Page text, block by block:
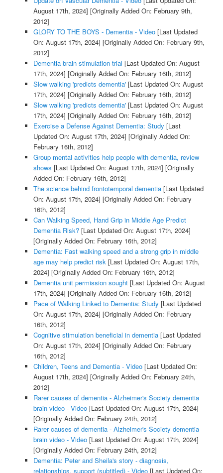
August 17th, 2024] [Originally Added On: February 9th,
2012]
GLORY TO THE BOYS - Dementia - Video[Last Updated
On: August 17th, 2024] [Originally Added On: February 9th,
2012]
Dementia brain stimulation trial [Last Updated On: August
17th, 2024] [Originally Added On: February 16th, 2012]
Slow walking 'predicts dementia'[Last Updated On: August
17th, 2024] [Originally Added On: February 16th, 2012]
Slow walking 'predicts dementia'[Last Updated On: August
17th, 2024] [Originally Added On: February 16th, 2012]
Exercise a Defense Against Dementia: Study [Last
Updated On: August 17th, 2024] [Originally Added On:
February 16th, 2012]
Group mental activities help people with dementia, review
shows [Last Updated On: August 17th, 2024] [Originally
Added On: February 16th, 2012]
The science behind frontotemporal dementia[Last Updated
On: August 17th, 2024] [Originally Added On: February
16th, 2012]
Can Walking Speed, Hand Grip in Middle Age Predict
Dementia Risk?[Last Updated On: August 17th, 2024]
[Originally Added On: February 16th, 2012]
Dementia: Fast walking speed and a strong grip in middle
age may help predict risk [Last Updated On: August 17th,
2024] [Originally Added On: February 16th, 2012]
Dementia unit permission sought[Last Updated On: August
17th, 2024] [Originally Added On: February 16th, 2012]
Pace of Walking Linked to Dementia: Study [Last Updated
On: August 17th, 2024] [Originally Added On: February
16th, 2012]
Cognitive stimulation beneficial in dementia[Last Updated
On: August 17th, 2024] [Originally Added On: February
16th, 2012]
Children, Teens and Dementia - Video[Last Updated On:
August 17th, 2024] [Originally Added On: February 24th,
2012]
Rarer causes of dementia - Alzheimer's Society dementia
brain video - Video[Last Updated On: August 17th, 2024]
[Originally Added On: February 24th, 2012]
Rarer causes of dementia - Alzheimer's Society dementia
brain video - Video[Last Updated On: August 17th, 2024]
[Originally Added On: February 24th, 2012]
Dementia: Peter and Sheila's story - diagnosis,
relationships, support (subtitled) - Video[Last Updated On: